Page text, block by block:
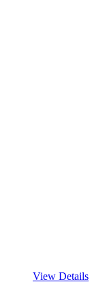
View Details